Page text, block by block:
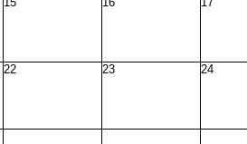
22 23 24